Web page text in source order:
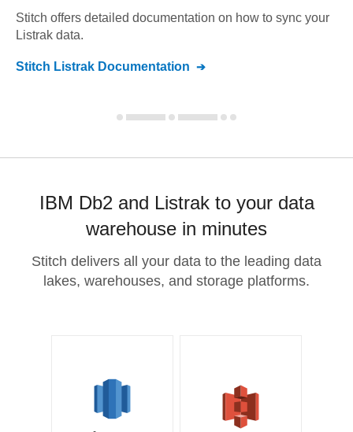
Stitch offers detailed documentation on how to sync your
Listrak data.
Stitch Listrak Documentation
IBM Db2 and Listrak to your data
warehouse in minutes
Stitch delivers all your data to the leading data
lakes, warehouses, and storage platforms.